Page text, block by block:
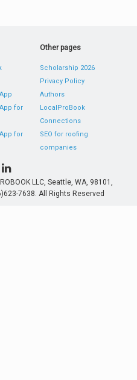
for
for
Other pages
Scholarship 2026
Privacy Policy
Authors
LocalProBook
Connections
SEO for roofing
companies
LLC, Seattle, WA, 98101,
7638. All Rights Reserved